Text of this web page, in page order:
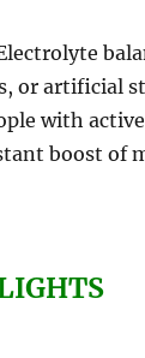
or artificial
with
boost of